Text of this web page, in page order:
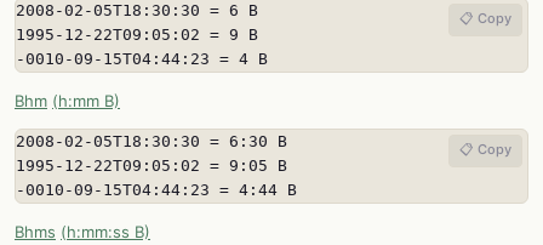
2008-02-05T18:30:30 = 6 B
1995-12-22T09:05:02 = 9 B
-0010-09-15T04:44:23 = 4 B
📋 Copy
Bhm (h:mm B)
2008-02-05T18:30:30 = 6:30 B
1995-12-22T09:05:02 = 9:05 B
-0010-09-15T04:44:23 = 4:44 B
📋 Copy
Bhms (h:mm:ss B)